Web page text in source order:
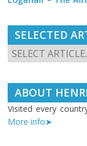
SELECTED
ABOUT
Visited every
More info➤